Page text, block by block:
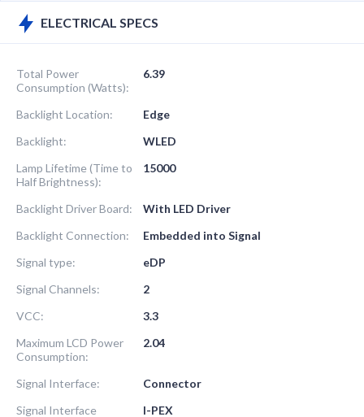
ELECTRICAL SPECS
Total Power
Consumption (Watts):
6.39
Backlight Location:
Edge
Backlight:
WLED
Lamp Lifetime (Time to
Half Brightness):
15000
Backlight Driver Board:
With LED Driver
Backlight Connection:
Embedded into Signal
Signal type:
eDP
Signal Channels:
2
VCC:
3.3
Maximum LCD Power
Consumption:
2.04
Signal Interface:
Connector
Signal Interface
I-PEX